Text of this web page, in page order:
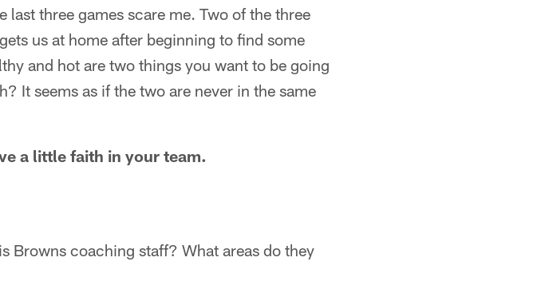
three games scare me. Two of the three
us at home after beginning to find some
and hot are two things you want to be going
It seems as if the two are never in the same
a little faith in your team.
Browns coaching staff? What areas do they